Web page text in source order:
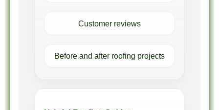
Customer reviews
Before and after roofing projects